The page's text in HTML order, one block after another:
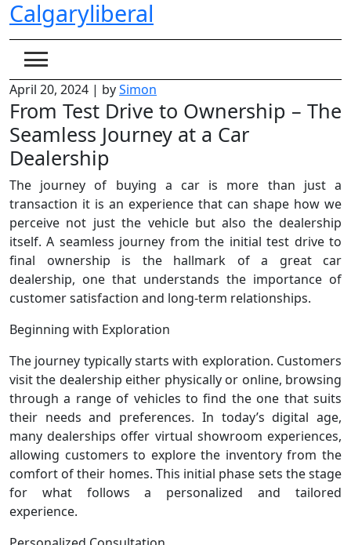
Skip
toCalgaryliberal
April 20, 2024 | bySimon
From Test Drive to Ownership – The
Seamless Journey at a Car
Dealership
The journey of buying a car is more than just a
transaction it is an experience that can shape how we
perceive not just the vehicle but also the dealership
itself. A seamless journey from the initial test drive to
final ownership is the hallmark of a great car
dealership, one that understands the importance of
customer satisfaction and long-term relationships.
Beginning with Exploration
The journey typically starts with exploration. Customers
visit the dealership either physically or online, browsing
through a range of vehicles to find the one that suits
their needs and preferences. In today’s digital age,
many dealerships offer virtual showroom experiences,
allowing customers to explore the inventory from the
comfort of their homes. This initial phase sets the stage
for what follows a personalized and tailored
experience.